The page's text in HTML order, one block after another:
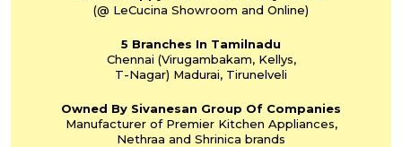
(@ LeCucina Showroom and Online)
5 Branches In Tamilnadu
Chennai (Virugambakam,Kellys,
T-Nagar) Madurai, Tirunelveli
Owned By Sivanesan Group Of Companies
Manufacturer of PremierKitchen Appliances,
Nethraa and Shrinica brands